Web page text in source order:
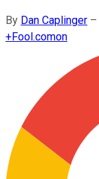
By Dan Caplinger –
+Fool.comon